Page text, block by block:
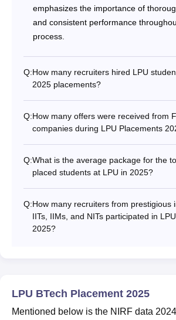
emphasizes the importance of
and consistent performance
process.
Q:How many recruiters hired LPU
2025 placements?
Q:How many offers were received from
companies during LPU Placements
Q:What is the average package for the
placed students at LPU in 2025?
Q:How many recruiters from prestigious
IITs, IIMs, and NITs participated in
2025?
LPU BTech Placement 2025
Mentioned below is the NIRF data